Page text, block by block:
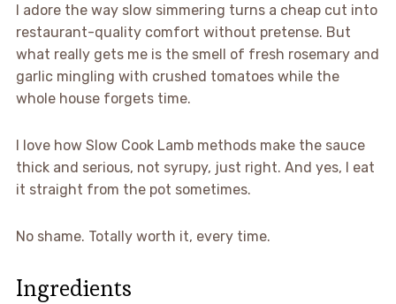
I adore the way slow simmering turns a cheap cut into
restaurant-quality comfort without pretense. But
what really gets me is the smell of fresh rosemary and
garlic mingling with crushed tomatoes while the
whole house forgets time.
I love how Slow Cook Lamb methods make the sauce
thick and serious, not syrupy, just right. And yes, I eat
it straight from the pot sometimes.
No shame. Totally worth it, every time.
Ingredients